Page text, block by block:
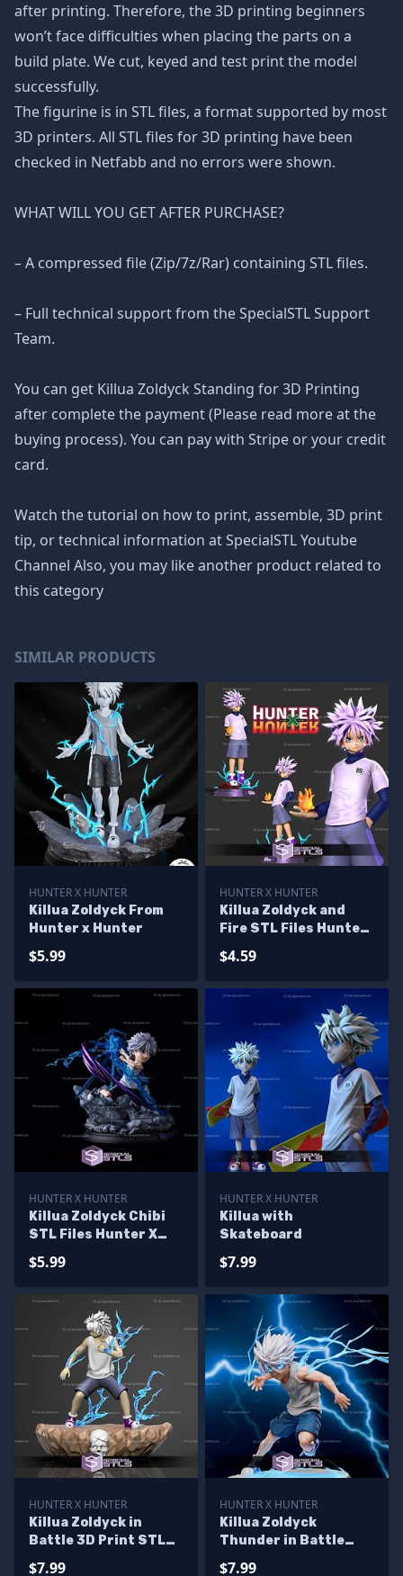
after printing. Therefore, the 3D printing beginners
won’t face difficulties when placing the parts on a
build plate. We cut, keyed and test print the model
successfully.
The figurine is in STL files, a format supported by most
3D printers. All STL files for 3D printing have been
checked in Netfabb and no errors were shown.
WHAT WILL YOU GET AFTER PURCHASE?
– A compressed file (Zip/7z/Rar) containing STL files.
– Full technical support from the SpecialSTL Support
Team.
You can get Killua Zoldyck Standing for 3D Printing
after complete the payment (Please read more at the
buying process). You can pay with Stripe or your credit
card.
Watch the tutorial on how to print, assemble, 3D print
tip, or technical information at SpecialSTL Youtube
Channel Also, you may like another product related to
this category
SIMILAR PRODUCTS
HUNTER X HUNTER
Killua Zoldyck From
Hunter x Hunter
$5.99
HUNTER X HUNTER
Killua Zoldyck and
Fire STL Files Hunter
$4.59
HUNTER X HUNTER
Killua Zoldyck Chibi
STL Files Hunter X
$5.99
HUNTER X HUNTER
Killua with
Skateboard
$7.99
HUNTER X HUNTER
Killua Zoldyck in
Battle 3D Print STL
$7.99
HUNTER X HUNTER
Killua Zoldyck
Thunder in Battle
$7.99